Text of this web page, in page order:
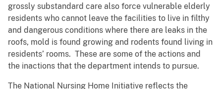
grossly substandard care also force vulnerable elderly
residents who cannot leave the facilities to live in filthy
and dangerous conditions where there are leaks in the
roofs, mold is found growing and rodents found living in
residents’ rooms. These are some of the actions and
the inactions that the department intends to pursue.
The National Nursing Home Initiative reflects the